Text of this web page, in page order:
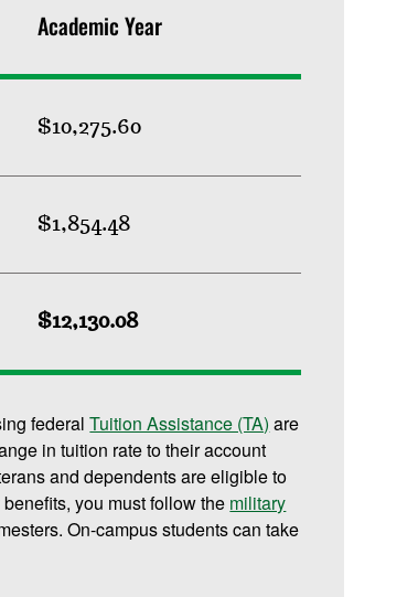
Academic Year
$10,275.60
$1,854.48
$12,130.08
federalTuition Assistance (TA) are
in tuition rate to their account
and dependents are eligible to
you must follow the military
On-campus students can take